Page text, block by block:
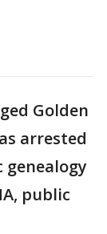
Golden
arrested
genealogy
public